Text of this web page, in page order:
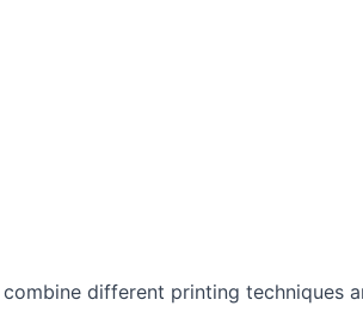
different printing techniques